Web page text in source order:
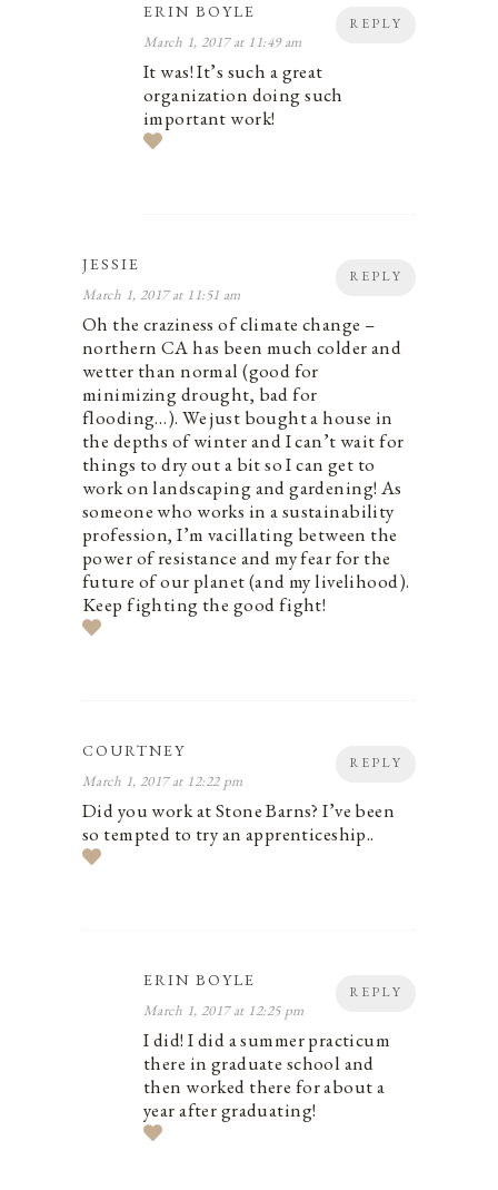
REPLY
ERIN BOYLE
March 1, 2017 at 11:49 am
It was! It’s such a great
organization doing such
important work!
REPLY
JESSIE
March 1, 2017 at 11:51 am
Oh the craziness of climate change –
northern CA has been much colder and
wetter than normal (good for
minimizing drought, bad for
flooding…). We just bought a house in
the depths of winter and I can’t wait for
things to dry out a bit so I can get to
work on landscaping and gardening! As
someone who works in a sustainability
profession, I’m vacillating between the
power of resistance and my fear for the
future of our planet (and my livelihood).
Keep fighting the good fight!
REPLY
COURTNEY
March 1, 2017 at 12:22 pm
Did you work at Stone Barns? I’ve been
so tempted to try an apprenticeship..
REPLY
ERIN BOYLE
March 1, 2017 at 12:25 pm
I did! I did a summer practicum
there in graduate school and
then worked there for about a
year after graduating!